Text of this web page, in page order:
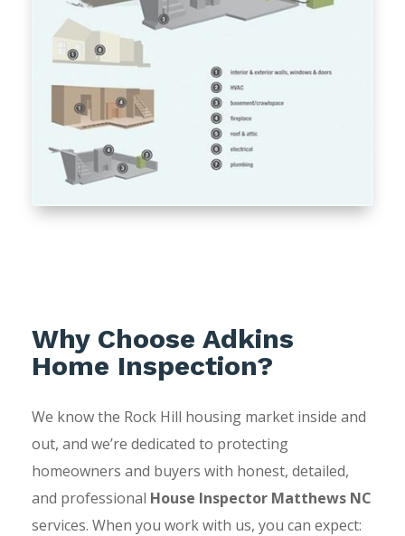
Why Choose Adkins
Home Inspection?
We know the Rock Hill housing market inside and
out, and we’re dedicated to protecting
homeowners and buyers with honest, detailed,
and professional House Inspector Matthews NC
services. When you work with us, you can expect: